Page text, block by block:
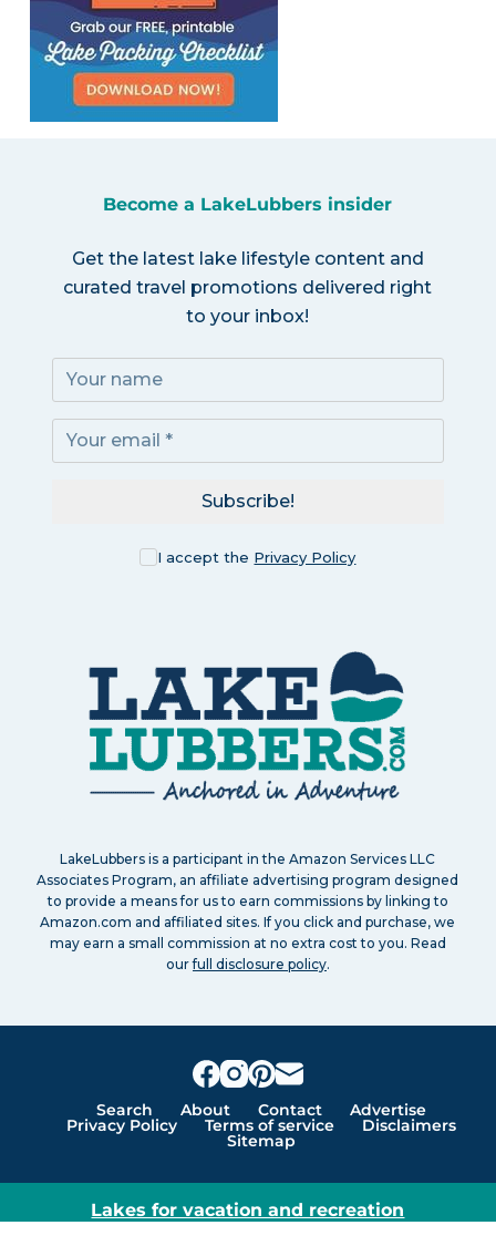
Become a LakeLubbers insider
Get the latest lake lifestyle content and
curated travel promotions delivered right
to your inbox!
I accept the Privacy Policy
Subscribe!
LakeLubbers is a participant in the Amazon Services LLC
Associates Program, an affiliate advertising program designed
to provide a means for us to earn commissions by linking to
Amazon.com and affiliated sites. If you click and purchase, we
may earn a small commission at no extra cost to you. Read
ourfull disclosure policy.
Search About Contact Advertise
Privacy Policy Terms of service Disclaimers
Sitemap
Lakes for vacation and recreation